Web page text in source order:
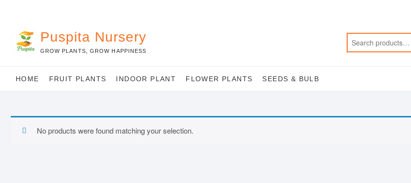
Puspita Nursery
GROW PLANTS, GROW HAPPINESS
HOME FRUIT PLANTS INDOOR PLANT FLOWER PLANTS SEEDS & BULB
No products were found matching your selection.